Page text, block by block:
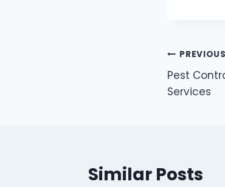
Post
PREVIOUS
Pest
Services
Similar Posts